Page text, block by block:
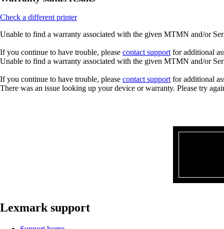
Check a different printer
Unable to find a warranty associated with the given MTMN and/or
If you continue to have trouble, please contact supportfor additional
Unable to find a warranty associated with the given MTMN and/or
If you continue to have trouble, please contact supportfor additional
There was an issue looking up your device or warranty. Please try
Lexmark support